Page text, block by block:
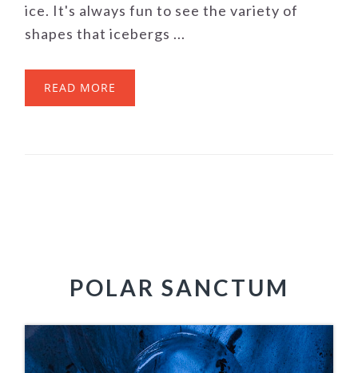
ice. It's always fun to see the variety of
shapes that icebergs ...
READ MORE
POLAR SANCTUM